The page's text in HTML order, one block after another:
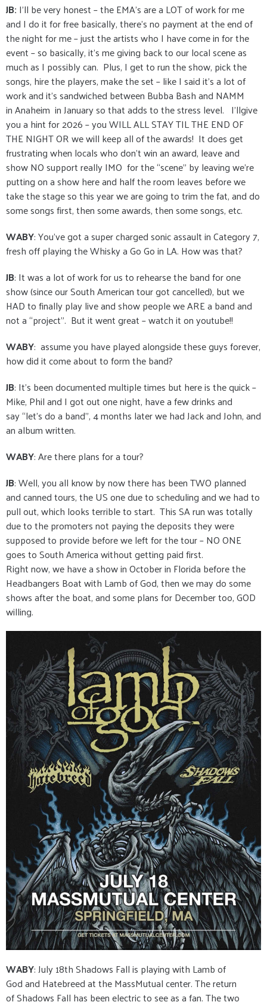
JB: I’ll be very honest – the EMA’s are a LOT of work for me
and I do it for free basically, there’s no payment at the end of
the night for me – just the artists who I have come in for the
event – so basically, it’s me giving back to our local scene as
much as I possibly can. Plus, I get to run the show, pick the
songs, hire the players, make the set – like I said it’s a lot of
work and it’s sandwiched between Bubba Bash and NAMM
in Anaheim in January so that adds to the stress level. I’llgive
you a hint for 2026 – you WILL ALL STAY TIL THE END OF
THE NIGHT OR we will keep all of the awards! It does get
frustrating when locals who don’t win an award, leave and
show NO support really IMO for the “scene” by leaving we’re
putting on a show here and half the room leaves before we
take the stage so this year we are going to trim the fat, and do
some songs first, then some awards, then some songs, etc.
WABY: You’ve got a super charged sonic assault in Category 7,
fresh off playing the Whisky a Go Go in LA. How was that?
JB: It was a lot of work for us to rehearse the band for one
show (since our South American tour got cancelled), but we
HAD to finally play live and show people we ARE a band and
not a “project”. But it went great – watch it on youtube!!
WABY: assume you have played alongside these guys forever,
how did it come about to form the band?
JB: It’s been documented multiple times but here is the quick –
Mike, Phil and I got out one night, have a few drinks and
say “let’s do a band”, 4 months later we had Jack and John, and
an album written.
WABY: Are there plans for a tour?
JB: Well, you all know by now there has been TWO planned
and canned tours, the US one due to scheduling and we had to
pull out, which looks terrible to start. This SA run was totally
due to the promoters not paying the deposits they were
supposed to provide before we left for the tour – NO ONE
goes to South America without getting paid first.
Right now, we have a show in October in Florida before the
Headbangers Boat with Lamb of God, then we may do some
shows after the boat, and some plans for December too, GOD
willing.
WABY: July 18th Shadows Fall is playing with Lamb of
God and Hatebreed at the MassMutual center. The return
of Shadows Fall has been electric to see as a fan. The two